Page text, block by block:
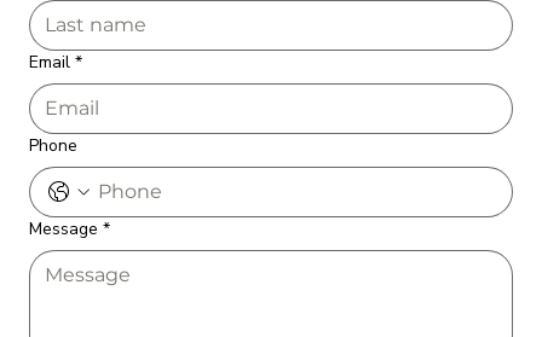
Email *
Phone
Message *